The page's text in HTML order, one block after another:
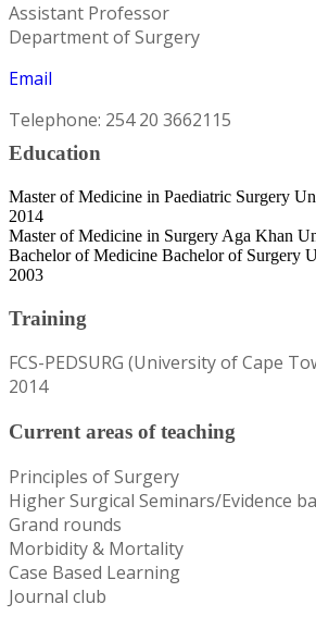
Assistant Professor
Department of Surgery
Email
Telephone: 254 20 3662115
Education
Master of Medicine in Paediatric Surgery
2014
Master of Medicine in Surgery Aga Khan
Bachelor of Medicine Bachelor of Surgery
2003
Training
FCS-PEDSURG (University of Cape
2014
Current areas of teaching
Principles of Surgery
Higher Surgical Seminars/Evidence
Grand rounds
Morbidity & Mortality
Case Based Learning
Journal club